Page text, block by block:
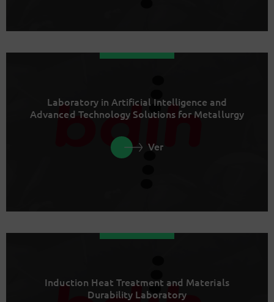
Laboratory in Artificial Intelligence and
Advanced Technology Solutions for Metallurgy
Ver
Induction Heat Treatment and Materials
Durability Laboratory